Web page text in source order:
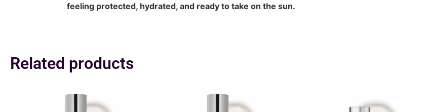
feeling protected, hydrated, and ready to take on the sun.
Related products